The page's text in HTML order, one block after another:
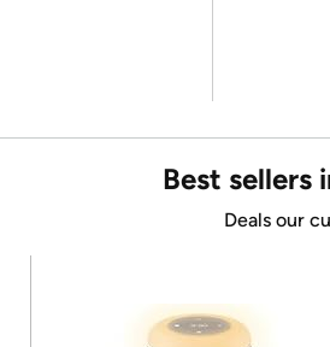
Best sellers
Deals our